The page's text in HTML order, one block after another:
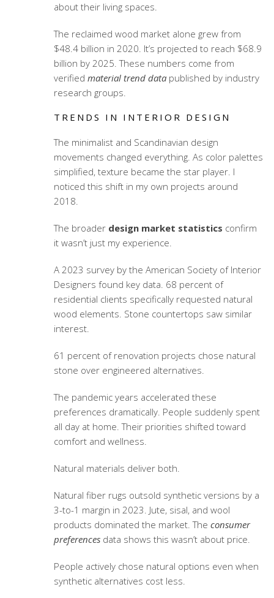
about their living spaces.
The reclaimed wood market alone grew from
$48.4 billion in 2020. It’s projected to reach $68.9
billion by 2025. These numbers come from
verified material trend datapublished by industry
research groups.
TRENDS IN INTERIOR DESIGN
The minimalist and Scandinavian design
movements changed everything. As color palettes
simplified, texture became the star player. I
noticed this shift in my own projects around
2018.
The broader design market statistics confirm
it wasn’t just my experience.
A 2023 survey by the American Society of Interior
Designers found key data. 68 percent of
residential clients specifically requested natural
wood elements. Stone countertops saw similar
interest.
61 percent of renovation projects chose natural
stone over engineered alternatives.
The pandemic years accelerated these
preferences dramatically. People suddenly spent
all day at home. Their priorities shifted toward
comfort and wellness.
Natural materials deliver both.
Natural fiber rugs outsold synthetic versions by a
3-to-1 margin in 2023. Jute, sisal, and wool
products dominated the market. The consumer
preferencesdata shows this wasn’t about price.
People actively chose natural options even when
synthetic alternatives cost less.